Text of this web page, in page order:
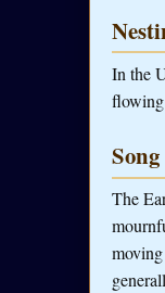
In the
flowing
Song
The